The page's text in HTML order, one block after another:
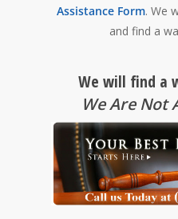
Assistance Form. We
and find a
We will find a
We Are Not